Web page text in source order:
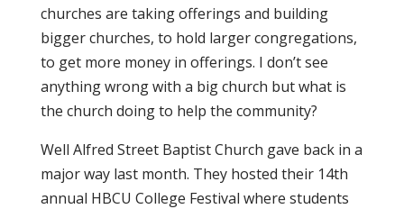
churches are taking offerings and building
bigger churches, to hold larger congregations,
to get more money in offerings. I don’t see
anything wrong with a big church but what is
the church doing to help the community?
Well Alfred Street Baptist Church gave back in a
major way last month. They hosted their 14th
annual HBCU College Festival where students